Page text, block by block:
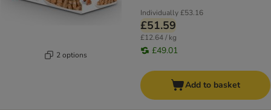
2 options
Individually£53.16
£51.59
£12.64 / kg
£49.01
Add to basket